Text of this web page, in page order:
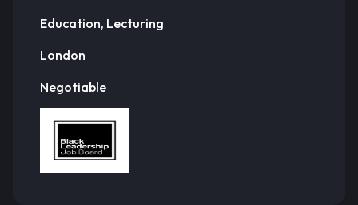
Education, Lecturing
London
Negotiable